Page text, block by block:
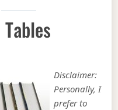
Disclaimer:
Personally, I
prefer to